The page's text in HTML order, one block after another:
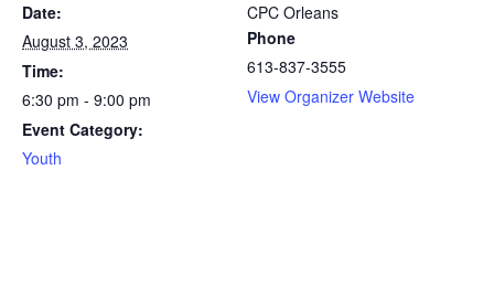
Date:
August 3, 2023
Time:
6:30 pm - 9:00 pm
Event Category:
Youth
CPC Orleans
Phone
613-837-3555
View Organizer Website